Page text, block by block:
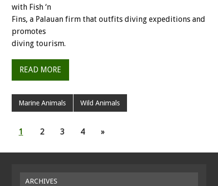
with Fish ‘n
Fins, a Palauan firm that outfits diving expeditions and
promotes
diving tourism.
READ MORE
Marine Animals Wild Animals
1 2 3 4 »
ARCHIVES